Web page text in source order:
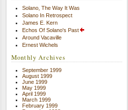
Solano, The Way It Was
Solano In Retrospect
James E. Kern
Echos Of Solano's Past
Around Vacaville
Ernest Wichels
Monthly Archives
September 1999
August 1999
June 1999
May 1999
April 1999
March 1999
February 1999